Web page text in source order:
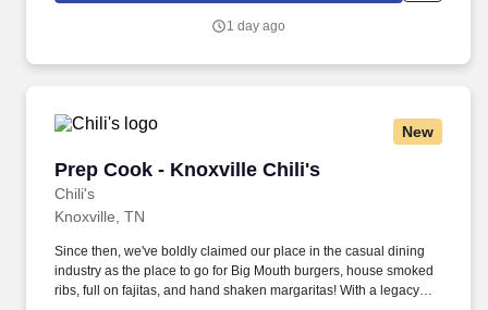
1 day ago
New
Prep Cook - Knoxville Chili's
Chili's
Prep Cook - Knoxville Chili's
Knoxville, TN
Since then, we've boldly claimed our place in the casual dining
industry as the place to go for Big Mouth burgers, house smoked
ribs, full on fajitas, and hand shaken margaritas! With a legacy